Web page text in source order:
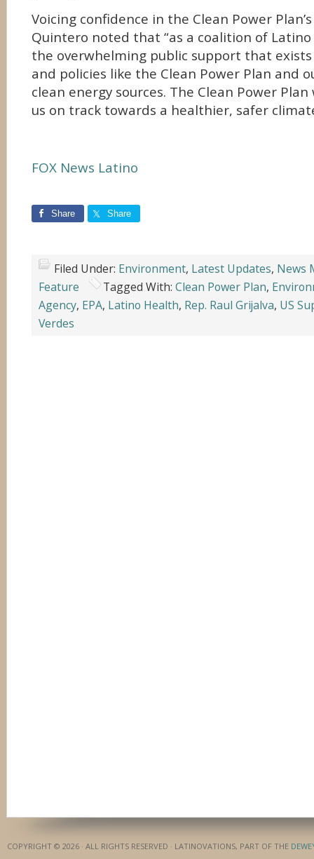
Voicing confidence in the Clean Power
Quintero noted that “as a coalition of
the overwhelming public support that
and policies like the Clean Power Plan and
clean energy sources. The Clean Power
us on track towards a healthier, safer
FOX News Latino
Share Share
Filed Under: Environment, Latest Updates, News
Feature
Tagged With: Clean Power Plan,
Agency, EPA, Latino Health, Rep. Raul Grijalva, US
Verdes
COPYRIGHT © 2026 · ALL RIGHTS RESERVED · LATINOVATIONS, PART OF THE